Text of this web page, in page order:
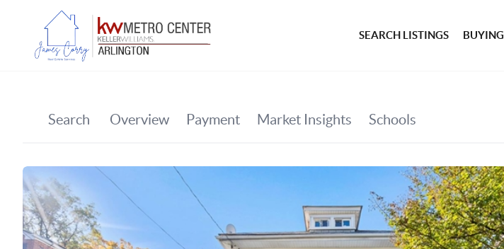
SEARCH LISTINGS BUYING